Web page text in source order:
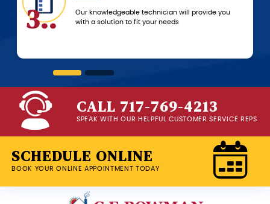
provide you 6..
You can always count on 5-star customer
service from the G.F. Bowman team, from
CALL 717-769-4213
SPEAK WITH OUR HELPFUL CUSTOMER SERVICE REPS
SCHEDULE ONLINE
BOOK YOUR ONLINE APPOINTMENT TODAY